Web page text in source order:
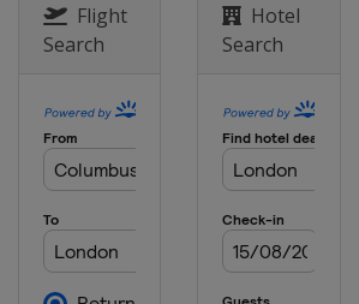
Rome
12 - 14 September 2019
27 - 29 September 2019
United States New York
21 - 24 November 2019
Czech Republic
Flight
Search
Hotel
Search